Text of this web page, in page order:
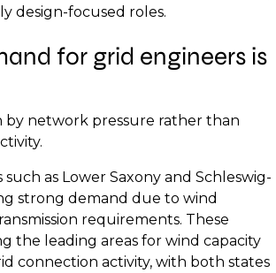
design-focused roles.
for grid engineers is
by network pressure rather than
as Lower Saxony and Schleswig-
strong demand due to wind
requirements. These
the leading areas for wind capacity
connection activity, with both states